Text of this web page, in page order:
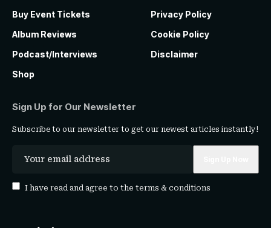
Buy Event Tickets
Album Reviews
Podcast/Interviews
Shop
Privacy Policy
Cookie Policy
Disclaimer
Sign Up for Our Newsletter
Subscribe to our newsletter to get our newest articles instantly!
I have read and agree to the terms & conditions